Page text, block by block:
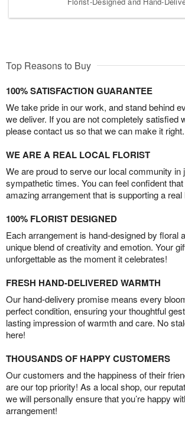
Top Reasons to Buy
100% SATISFACTION GUARANTEE
We take pride in our work, and stand behind
we deliver. If you are not completely satisfied
please contact us so that we can make it right.
WE ARE A REAL LOCAL FLORIST
We are proud to serve our local community in
sympathetic times. You can feel confident
amazing arrangement that is supporting a
100% FLORIST DESIGNED
Each arrangement is hand-designed by floral
unique blend of creativity and emotion. Your
unforgettable as the moment it celebrates!
FRESH HAND-DELIVERED WARMTH
Our hand-delivery promise means every
perfect condition, ensuring your thoughtful
lasting impression of warmth and care. No
here!
THOUSANDS OF HAPPY CUSTOMERS
Our customers and the happiness of their
are our top priority! As a local shop, our
we will personally ensure that you’re happy
arrangement!